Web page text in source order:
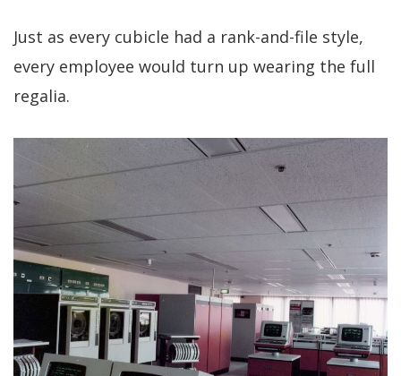
Just as every cubicle had a rank-and-file style,
every employee would turn up wearing the full
regalia.